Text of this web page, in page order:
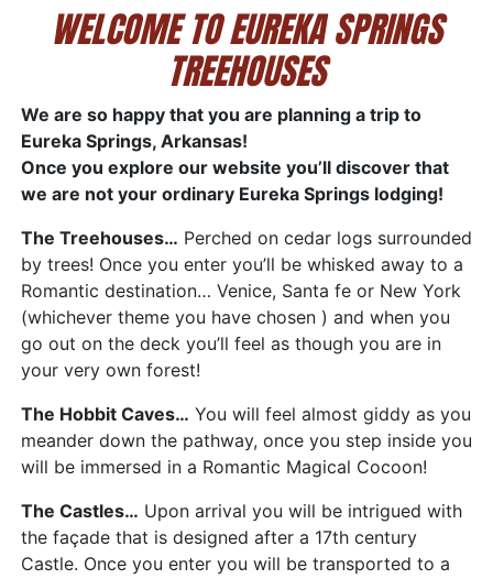
WELCOME TO EUREKA SPRINGS
TREEHOUSES
We are so happy that you are planning a trip to
Eureka Springs, Arkansas!
Once you explore our website you’ll discover that
we are not your ordinary Eureka Springs lodging!
The Treehouses… Perched on cedar logs surrounded
by trees! Once you enter you’ll be whisked away to a
Romantic destination… Venice, Santa fe or New York
(whichever theme you have chosen ) and when you
go out on the deck you’ll feel as though you are in
your very own forest!
The Hobbit Caves… You will feel almost giddy as you
meander down the pathway, once you step inside you
will be immersed in a Romantic Magical Cocoon!
The Castles… Upon arrival you will be intrigued with
the façade that is designed after a 17th century
Castle. Once you enter you will be transported to a